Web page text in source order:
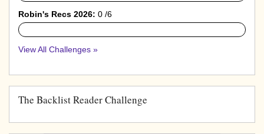
Robin's Recs 2026: 0 /6
0%
View All Challenges »
The Backlist Reader Challenge